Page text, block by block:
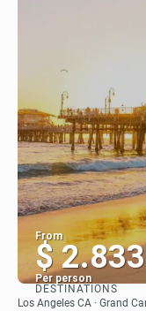
From
$
Per person
DESTINATIONS
Los Angeles CA · Grand